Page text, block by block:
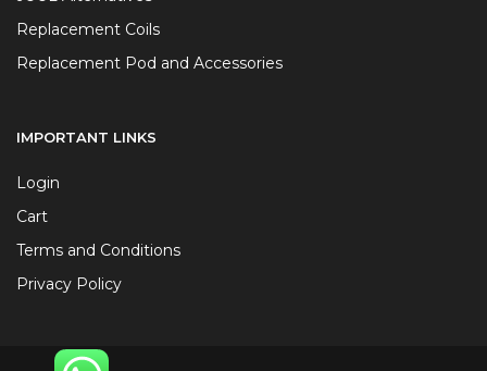
Replacement Coils
Replacement Pod and Accessories
IMPORTANT LINKS
Login
Cart
Terms and Conditions
Privacy Policy